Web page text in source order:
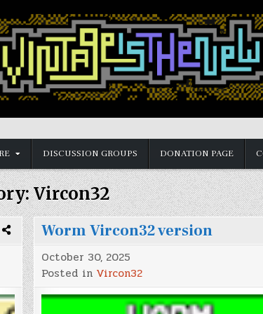
DISCUSSION GROUPS DONATION PAGE
Vircon32
Worm Vircon32 version
October 30, 2025
Posted in Vircon32